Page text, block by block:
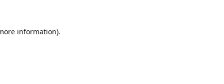
information).